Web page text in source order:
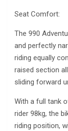
Seat Comfort:
The 990
and perfectly
riding equally
raised section
sliding forward
With a full tank
rider 98kg, the
riding position,